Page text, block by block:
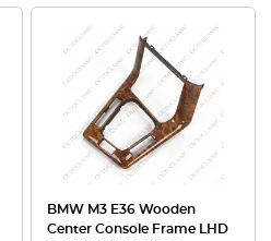
BMW M3 E36 Wooden
Center Console Frame LHD